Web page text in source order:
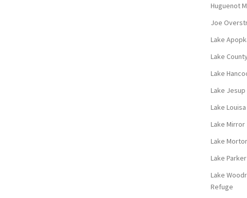
Huguenot
Joe
Lake
Lake
Lake
Lake Jesup
Lake
Lake Mirror
Lake
Lake
Lake
Refuge